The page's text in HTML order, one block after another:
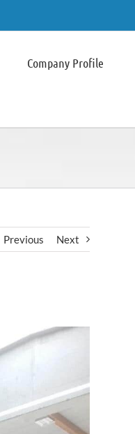
Company Profile
Previous Next